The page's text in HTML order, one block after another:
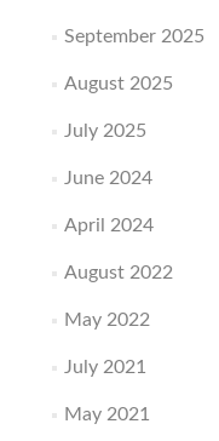
September 2025
August 2025
July 2025
June 2024
April 2024
August 2022
May 2022
July 2021
May 2021